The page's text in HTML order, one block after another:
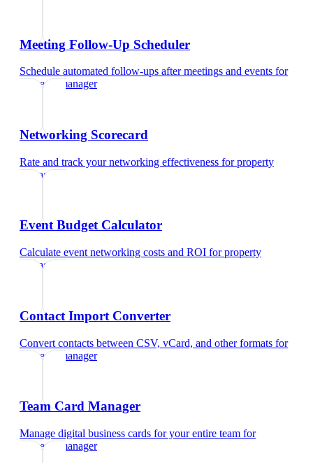
Meeting Follow-Up Scheduler
Schedule automated follow-ups after meetings and events for
property manager
Networking Scorecard
Rate and track your networking effectiveness forproperty
manager
Event Budget Calculator
Calculate event networking costs and ROI forproperty
manager
Contact Import Converter
Convert contacts between CSV, vCard, and other formats for
property manager
Team Card Manager
Manage digital business cards for your entire team for
property manager